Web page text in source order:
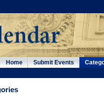
Home Submit Events